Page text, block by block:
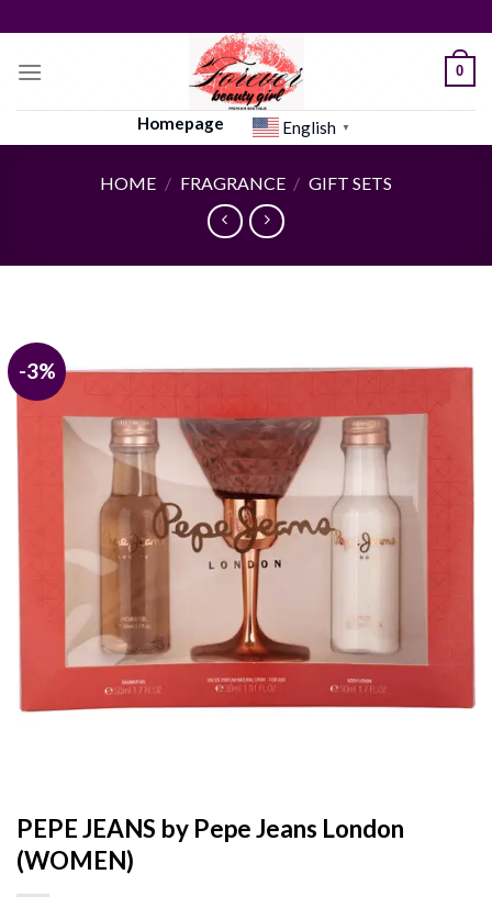
to
content
0
Homepage English ▼
HOME / FRAGRANCE / GIFT SETS
-3%
PEPE JEANS by Pepe Jeans London
(WOMEN)